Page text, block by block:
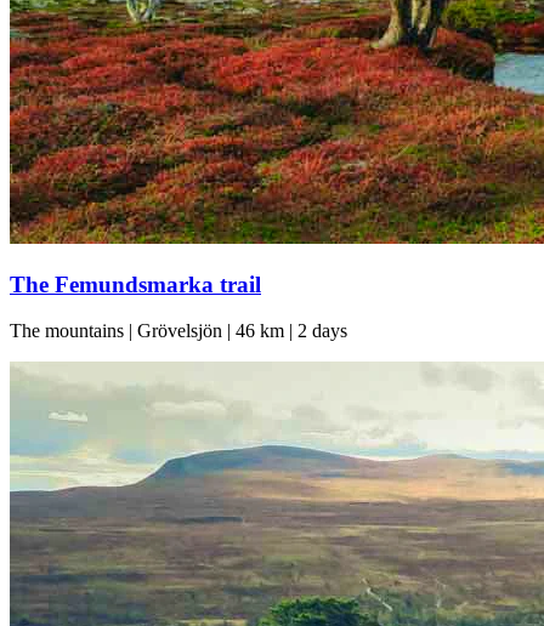
The Femundsmarka trail
The mountains | Grövelsjön | 46 km | 2 days